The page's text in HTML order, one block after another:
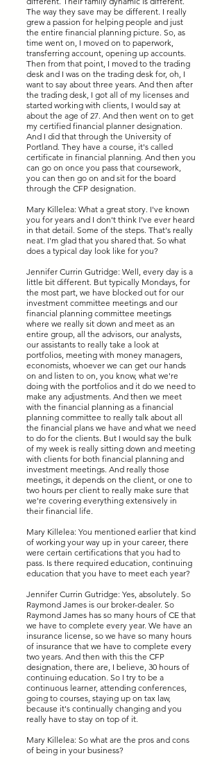
The way they save may be different. I really
grew a passion for helping people and just
the entire financial planning picture. So, as
time went on, I moved on to paperwork,
transferring account, opening up accounts.
Then from that point, I moved to the trading
desk and I was on the trading desk for, oh, I
want to say about three years. And then after
the trading desk, I got all of my licenses and
started working with clients, I would say at
about the age of 27. And then went on to get
my certified financial planner designation.
And I did that through the University of
Portland. They have a course, it's called
certificate in financial planning. And then you
can go on once you pass that coursework,
you can then go on and sit for the board
through the CFP designation.
Mary Killelea: What a great story. I've known
you for years and I don't think I've ever heard
in that detail. Some of the steps. That's really
neat. I'm glad that you shared that. So what
does a typical day look like for you?
Jennifer Currin Gutridge: Well, every day is a
little bit different. But typically Mondays, for
the most part, we have blocked out for our
investment committee meetings and our
financial planning committee meetings
where we really sit down and meet as an
entire group, all the advisors, our analysts,
our assistants to really take a look at
portfolios, meeting with money managers,
economists, whoever we can get our hands
on and listen to on, you know, what we're
doing with the portfolios and it do we need to
make any adjustments. And then we meet
with the financial planning as a financial
planning committee to really talk about all
the financial plans we have and what we need
to do for the clients. But I would say the bulk
of my week is really sitting down and meeting
with clients for both financial planning and
investment meetings. And really those
meetings, it depends on the client, or one to
two hours per client to really make sure that
we're covering everything extensively in
their financial life.
Mary Killelea: You mentioned earlier that kind
of working your way up in your career, there
were certain certifications that you had to
pass. Is there required education, continuing
education that you have to meet each year?
Jennifer Currin Gutridge: Yes, absolutely. So
Raymond James is our broker-dealer. So
Raymond James has so many hours of CE that
we have to complete every year. We have an
insurance license, so we have so many hours
of insurance that we have to complete every
two years. And then with this the CFP
designation, there are, I believe, 30 hours of
continuing education. So I try to be a
continuous learner, attending conferences,
going to courses, staying up on tax law,
because it's continually changing and you
really have to stay on top of it.
Mary Killelea: So what are the pros and cons
of being in your business?